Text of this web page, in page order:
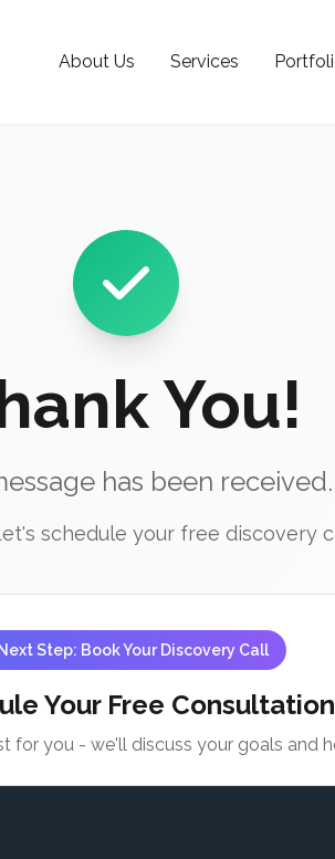
About Us Services
You!
has been received.
schedule your free discovery
Step: Book Your Discovery Call
Your Free Consultation
for you - we'll discuss your goals and